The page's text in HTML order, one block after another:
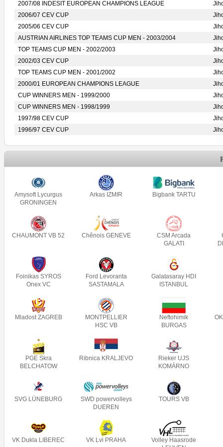
2007/08 INDESIT EUROPEAN CHAMPIONS LEAGUE
2006/07 CEV CUP
2005/06 CEV CUP
AUSTRIAN AIRLINES TOP TEAMS CUP MEN - 2003/2004
TOP TEAMS CUP MEN - 2002/2003
2002/03 CEV CUP
TOP TEAMS CUP MEN - 2001/2002
2000/01 EUROPEAN CHAMPIONS LEAGUE
CUP WINNERS MEN - 1999/2000
CUP WINNERS MEN - 1998/1999
1997/98 CEV CUP
1996/97 CEV CUP
Amysoft Lycurgus
GRONINGEN
Arkas IZMIR Bigbank TARTU
CHAUMONT VB 52 Chênois GENEVE
CSM Arcada
GALATI
Foinikas SYROS
Onex VC
Ford Levoranta
SASTAMALA
Galatasaray HDI
ISTANBUL
Mladost ZAGREB
MONTPELLIER
HSC VB
Neftohimik
BURGAS
PGE Skra
BELCHATOW
Ribnica KRALJEVO
Rieker UJS
KOMÁRNO
SVG LÜNEBURG
SWD powervolleys
DUEREN
TOURS VB
VK Dukla LIBEREC VK Lvi PRAHA
Volley Haasrode